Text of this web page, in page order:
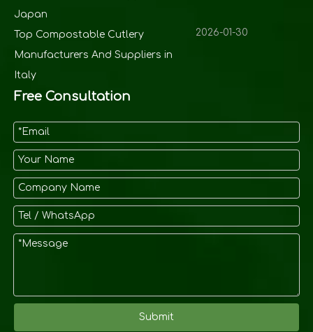
Japan
Top Compostable Cutlery
Manufacturers And Suppliers in
Italy
2026-01-30
Free Consultation
Submit